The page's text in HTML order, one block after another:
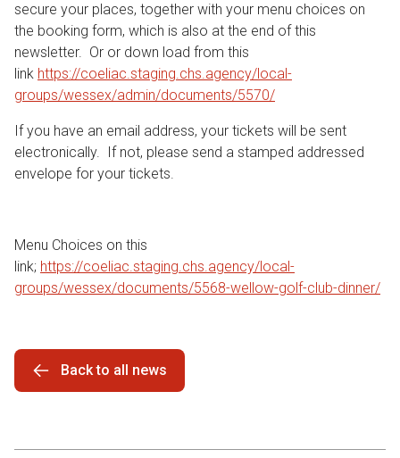
secure your places, together with your menu choices on
the booking form, which is also at the end of this
newsletter. Or or down load from this
link https://coeliac.staging.chs.agency/local-
groups/wessex/admin/documents/5570/
If you have an email address, your tickets will be sent
electronically. If not, please send a stamped addressed
envelope for your tickets.
Menu Choices on this
link; https://coeliac.staging.chs.agency/local-
groups/wessex/documents/5568-wellow-golf-club-dinner/
Back to all news